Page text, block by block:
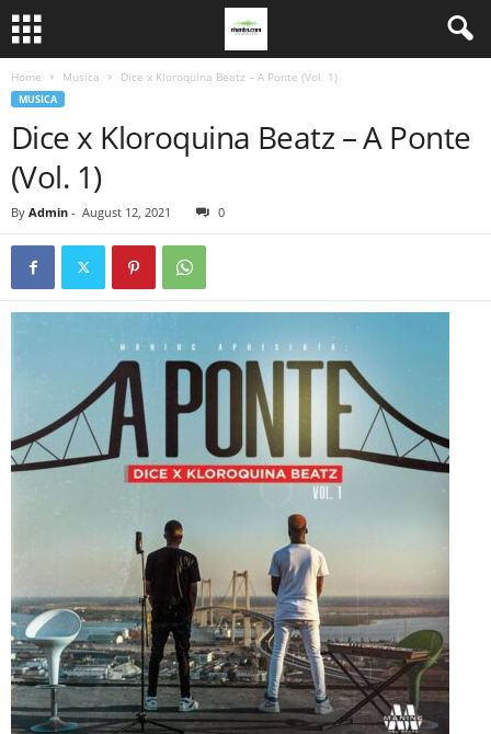
Home Musica Dice x Kloroquina Beatz – A Ponte (Vol. 1)
MUSICA
Dice x Kloroquina Beatz – A Ponte
(Vol. 1)
By Admin - August 12, 2021 0